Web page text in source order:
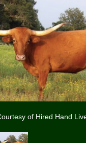
of Hired Hand